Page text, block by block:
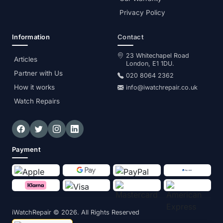
Privacy Policy
Information
Articles
Partner with Us
How it works
Watch Repairs
Contact
23 Whitechapel Road
London, E1 1DU.
020 8064 2362
info@iwatchrepair.co.uk
Payment
iWatchRepair © 2026. All Rights Reserved